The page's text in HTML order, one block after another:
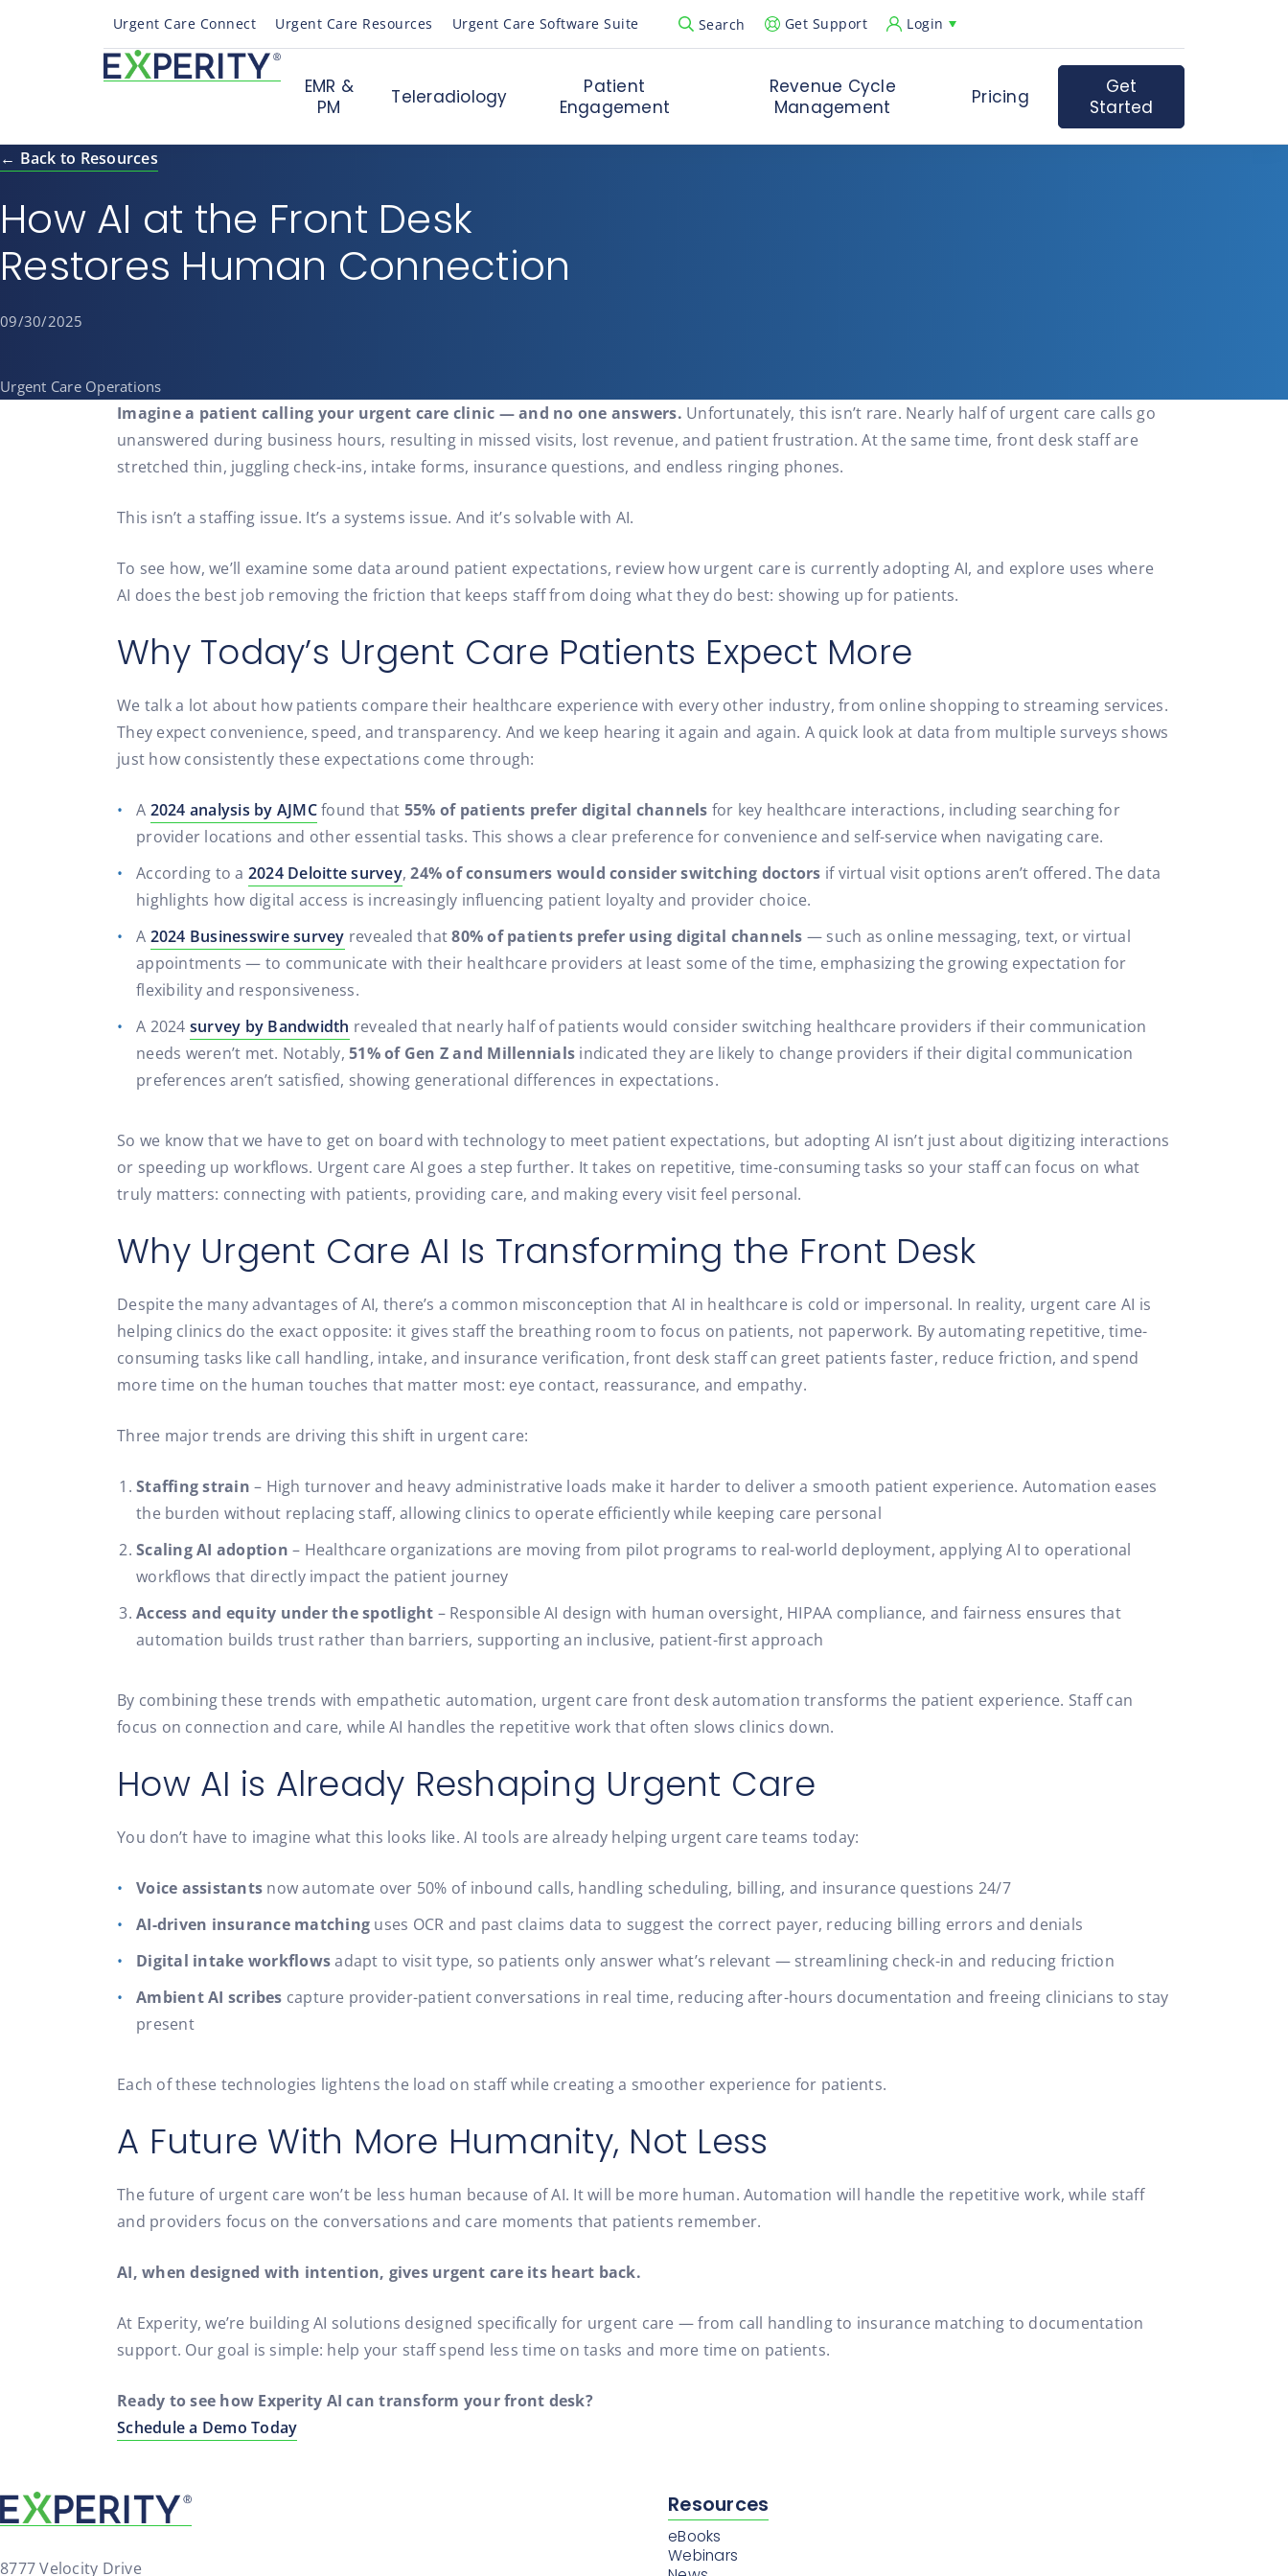
Urgent Care Connect Urgent Care Resources Urgent Care Software Suite Search
Open Search Popup
Get Support Login
EMR &
PM
Teleradiology
Patient
Engagement
Revenue Cycle
Management
Pricing
Get
Started
← Back to Resources
How AI at the Front Desk
Restores Human Connection
09/30/2025
Urgent Care Operations
Imagine a patient calling your urgent care clinic — and no one answers. Unfortunately, this isn’t rare. Nearly half of urgent care calls go
unanswered during business hours, resulting in missed visits, lost revenue, and patient frustration. At the same time, front desk staff are
stretched thin, juggling check-ins, intake forms, insurance questions, and endless ringing phones.
This isn’t a staffing issue. It’s a systems issue. And it’s solvable with AI.
To see how, we’ll examine some data around patient expectations, review how urgent care is currently adopting AI, and explore uses where
AI does the best job removing the friction that keeps staff from doing what they do best: showing up for patients.
Why Today’s Urgent Care Patients Expect More
We talk a lot about how patients compare their healthcare experience with every other industry, from online shopping to streaming services.
They expect convenience, speed, and transparency. And we keep hearing it again and again. A quick look at data from multiple surveys shows
just how consistently these expectations come through:
A 2024 analysis by AJMCfound that 55% of patients prefer digital channels for key healthcare interactions, including searching for
provider locations and other essential tasks. This shows a clear preference for convenience and self-service when navigating care.
According to a 2024 Deloitte survey,24% of consumers would consider switching doctors if virtual visit options aren’t offered. The data
highlights how digital access is increasingly influencing patient loyalty and provider choice.
A 2024 Businesswire survey revealed that80% of patients prefer using digital channels — such as online messaging, text, or virtual
appointments — to communicate with their healthcare providers at least some of the time, emphasizing the growing expectation for
flexibility and responsiveness.
A 2024 survey by Bandwidth revealed that nearly half of patients would consider switching healthcare providers if their communication
needs weren’t met. Notably, 51% of Gen Z and Millennials indicated they are likely to change providers if their digital communication
preferences aren’t satisfied, showing generational differences in expectations.
So we know that we have to get on board with technology to meet patient expectations, but adopting AI isn’t just about digitizing interactions
or speeding up workflows. Urgent care AI goes a step further. It takes on repetitive, time-consuming tasks so your staff can focus on what
truly matters: connecting with patients, providing care, and making every visit feel personal.
Why Urgent Care AI Is Transforming the Front Desk
Despite the many advantages of AI, there’s a common misconception that AI in healthcare is cold or impersonal. In reality, urgent care AI is
helping clinics do the exact opposite: it gives staff the breathing room to focus on patients, not paperwork. By automating repetitive, time-
consuming tasks like call handling, intake, and insurance verification, front desk staff can greet patients faster, reduce friction, and spend
more time on the human touches that matter most: eye contact, reassurance, and empathy.
Three major trends are driving this shift in urgent care:
Staffing strain – High turnover and heavy administrative loads make it harder to deliver a smooth patient experience. Automation eases
the burden without replacing staff, allowing clinics to operate efficiently while keeping care personal
Scaling AI adoption – Healthcare organizations are moving from pilot programs to real-world deployment, applying AI to operational
workflows that directly impact the patient journey
Access and equity under the spotlight – Responsible AI design with human oversight, HIPAA compliance, and fairness ensures that
automation builds trust rather than barriers, supporting an inclusive, patient-first approach
By combining these trends with empathetic automation, urgent care front desk automation transforms the patient experience. Staff can
focus on connection and care, while AI handles the repetitive work that often slows clinics down.
How AI is Already Reshaping Urgent Care
You don’t have to imagine what this looks like. AI tools are already helping urgent care teams today:
Voice assistants now automate over 50% of inbound calls, handling scheduling, billing, and insurance questions 24/7
AI-driven insurance matching uses OCR and past claims data to suggest the correct payer, reducing billing errors and denials
Digital intake workflowsadapt to visit type, so patients only answer what’s relevant — streamlining check-in and reducing friction
Ambient AI scribes capture provider-patient conversations in real time, reducing after-hours documentation and freeing clinicians to stay
present
Each of these technologies lightens the load on staff while creating a smoother experience for patients.
A Future With More Humanity, Not Less
The future of urgent care won’t be less human because of AI. It will be more human. Automation will handle the repetitive work, while staff
and providers focus on the conversations and care moments that patients remember.
AI, when designed with intention, gives urgent care its heart back.
At Experity, we’re building AI solutions designed specifically for urgent care — from call handling to insurance matching to documentation
support. Our goal is simple: help your staff spend less time on tasks and more time on patients.
Ready to see how Experity AI can transform your front desk?
Schedule a Demo Today
8777 Velocity Drive
Resources
eBooks
Webinars